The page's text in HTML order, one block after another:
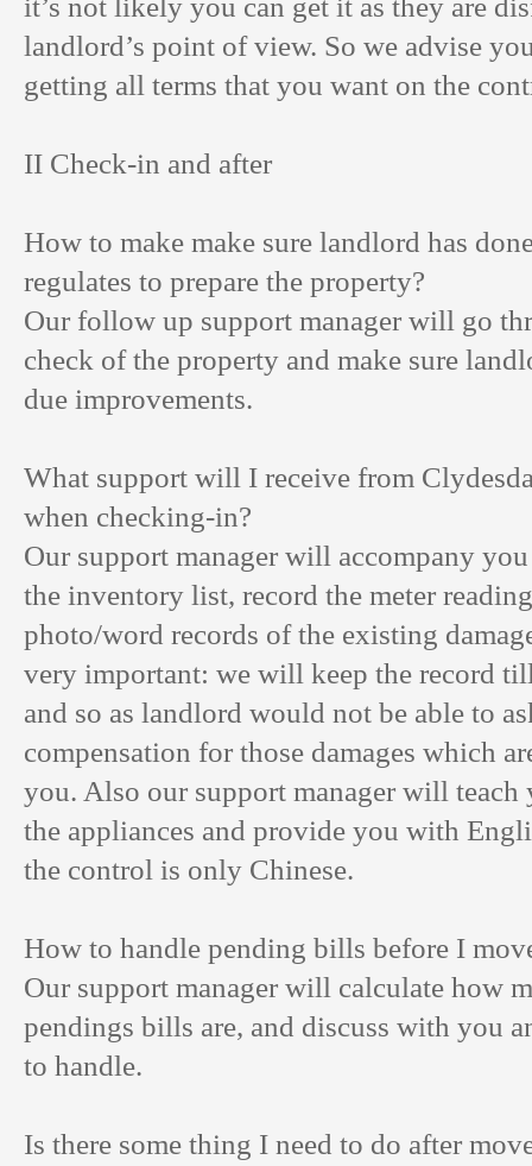
it’s not likely you can get it as they are
landlord’s point of view. So we advise
getting all terms that you want on the
II Check-in and after
How to make make sure landlord has
regulates to prepare the property?
Our follow up support manager will go
check of the property and make sure
due improvements.
What support will I receive from
when checking-in?
Our support manager will accompany
the inventory list, record the meter
photo/word records of the existing
very important: we will keep the record
and so as landlord would not be able to
compensation for those damages which
you. Also our support manager will teach
the appliances and provide you with
the control is only Chinese.
How to handle pending bills before I
Our support manager will calculate how
pendings bills are, and discuss with you
to handle.
Is there some thing I need to do after